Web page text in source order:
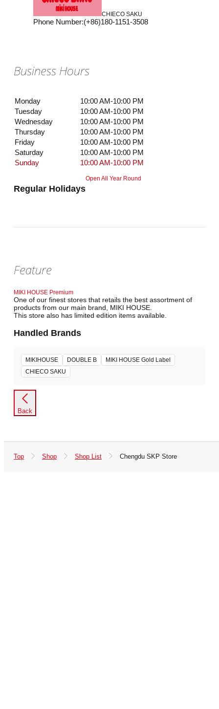
CHIECO SAKU
Phone Number:(+86)180-1151-3508
Business Hours
Monday
10:00 AM-10:00 PM
Tuesday
10:00 AM-10:00 PM
Wednesday
10:00 AM-10:00 PM
Thursday
10:00 AM-10:00 PM
Friday
10:00 AM-10:00 PM
Saturday
10:00 AM-10:00 PM
Sunday
10:00 AM-10:00 PM
Regular Holidays
Open All Year Round
Feature
MIKI HOUSE Premium
One of our finest stores that retails the best assortment of
products from our main brand, MIKI HOUSE.
This store also has limited edition items available.
Handled Brands
MIKIHOUSE DOUBLE B
MIKI HOUSE Gold Label
CHIECO SAKU
Back
Top Shop Shop List Chengdu SKP Store